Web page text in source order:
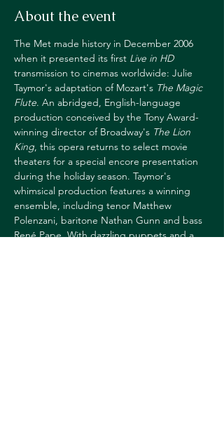
About the event
The Met made history in December 2006
when it presented its first Live in HD
transmission to cinemas worldwide: Julie
Taymor's adaptation of Mozart's The Magic
Flute. An abridged, English-language
production conceived by the Tony Award-
winning director of Broadway's The Lion
King, this opera returns to select movie
theaters for a special encore presentation
during the holiday season. Taymor's
whimsical production features a winning
ensemble, including tenor Matthew
Polenzani, baritone Nathan Gunn and bass
René Pape. With dazzling puppets and a